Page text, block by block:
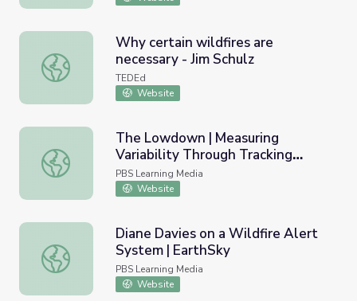
Why certain wildfires are necessary - Jim Schulz
Why certain wildfires are
necessary - Jim Schulz
TEDEd
Website
The Lowdown | Measuring Variability Through Tracking
The Lowdown | Measuring
Variability Through Tracking
Wildfires
PBS Learning Media
Website
Diane Davies on a Wildfire Alert System | EarthSky
Diane Davies on a Wildfire Alert
System | EarthSky
PBS Learning Media
Website